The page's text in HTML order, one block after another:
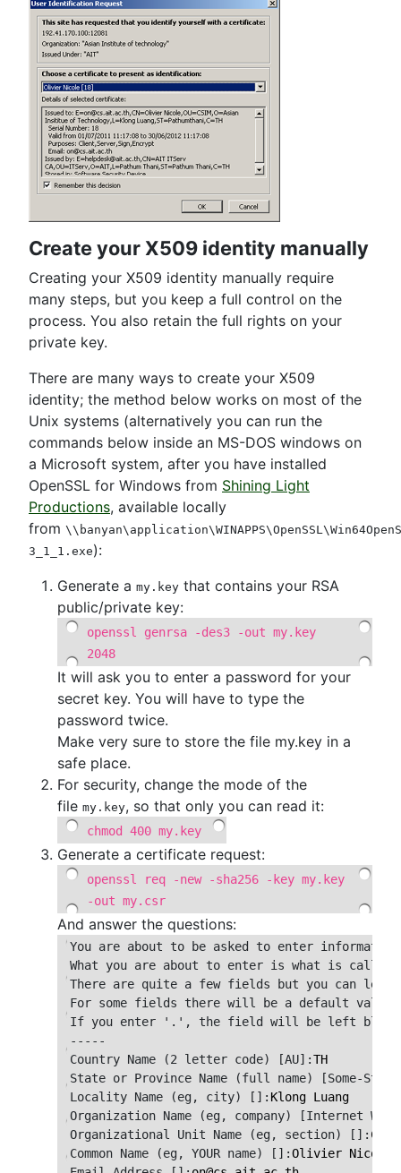
Create your X509 identity manually
Creating your X509 identity manually require
many steps, but you keep a full control on the
process. You also retain the full rights on your
private key.
There are many ways to create your X509
identity; the method below works on most of the
Unix systems (alternatively you can run the
commands below inside an MS-DOS windows on
a Microsoft system, after you have installed
OpenSSL for Windows from Shining Light
Productions, available locally
from
3_1_1.exe):
Generate a my.key that contains your RSA
public/private key:
openssl genrsa -des3 -out my.key
2048
It will ask you to enter a password for your
secret key. You will have to type the
password twice.
Make very sure to store the file my.key in a
safe place.
For security, change the mode of the
file my.key, so that only you can read it:
chmod 400 my.key
Generate a certificate request:
openssl req -new -sha256 -key my.key
-out my.csr
And answer the questions:
You are about to be asked to enter
What you are about to enter is what is called
There are quite a few fields but you can leave
For some fields there will be a default value,
If you enter '.', the field will be left
-----
Country Name (2 letter code) [AU]:TH
State or Province Name (full name) [Some-
Locality Name (eg, city) []: Klong Luang
Organization Name (eg, company) [Internet
Organizational Unit Name (eg, section) []: CSIM
Common Name (eg, YOUR name) []:Olivier Nicole